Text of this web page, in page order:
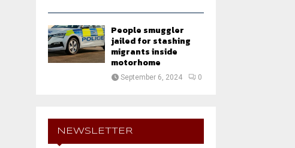
People smuggler
jailed for stashing
migrants inside
motorhome
September 6, 2024 0
NEWSLETTER